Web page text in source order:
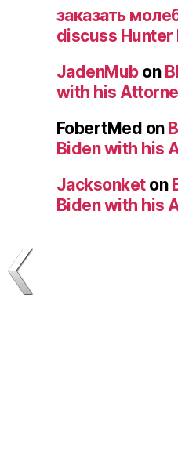
заказать
discuss Hunter
JadenMubon
with his
FobertMed on
Biden with his
Jacksonketon
Biden with his